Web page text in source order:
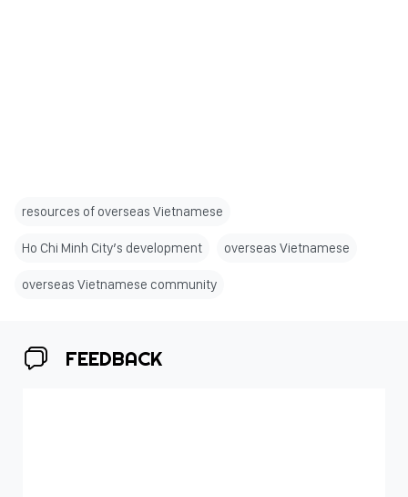
resources of overseas Vietnamese
Ho Chi Minh City’s development overseas Vietnamese
overseas Vietnamese community
FEEDBACK